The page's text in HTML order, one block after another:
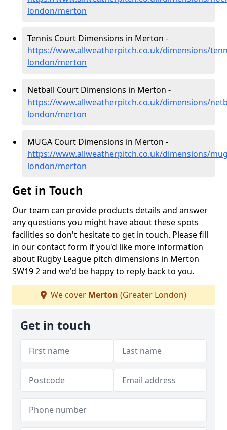
london/merton
Tennis Court Dimensions in Merton -
https://www.allweatherpitch.co.uk/dimensions/
london/merton
Netball Court Dimensions in Merton -
https://www.allweatherpitch.co.uk/dimensions/
london/merton
MUGA Court Dimensions in Merton -
https://www.allweatherpitch.co.uk/dimensions/
london/merton
Get in Touch
Our team can provide products details and answer
any questions you might have about these spots
facilities so don't hesitate to get in touch. Please fill
in our contact form if you'd like more information
about Rugby League pitch dimensions in Merton
SW19 2 and we'd be happy to reply back to you.
We cover Merton (Greater London)
Get in touch